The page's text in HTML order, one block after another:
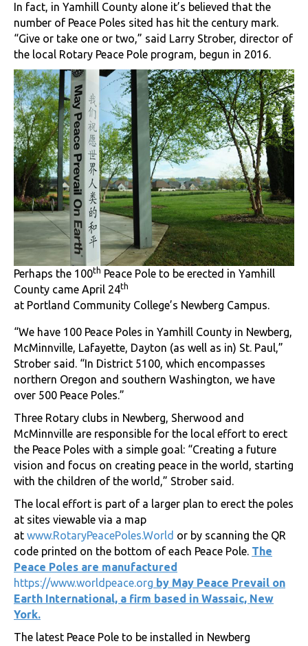
In fact, in Yamhill County alone it’s believed that the
number of Peace Poles sited has hit the century mark.
“Give or take one or two,” said Larry Strober, director of
the local Rotary Peace Pole program, begun in 2016.
Perhaps the 100th Peace Pole to be erected in Yamhill
County came April 24th
at Portland Community College’s Newberg Campus.
“We have 100 Peace Poles in Yamhill County in Newberg,
McMinnville, Lafayette, Dayton (as well as in) St. Paul,”
Strober said. “In District 5100, which encompasses
northern Oregon and southern Washington, we have
over 500 Peace Poles.”
Three Rotary clubs in Newberg, Sherwood and
McMinnville are responsible for the local effort to erect
the Peace Poles with a simple goal: “Creating a future
vision and focus on creating peace in the world, starting
with the children of the world,” Strober said.
The local effort is part of a larger plan to erect the poles
at sites viewable via a map
at www.RotaryPeacePoles.World or by scanning the QR
code printed on the bottom of each Peace Pole. The
Peace Poles are manufactured
https://www.worldpeace.org by May Peace Prevail on
Earth International, a firm based in Wassaic, New
York.
The latest Peace Pole to be installed in Newberg